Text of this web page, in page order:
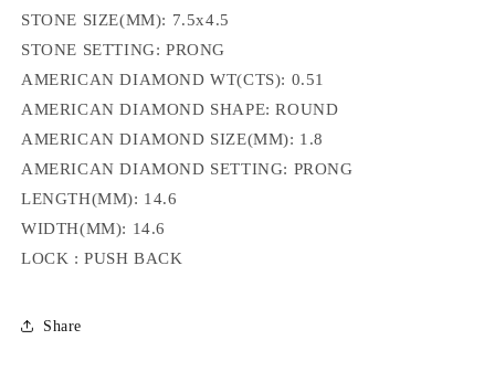
STONE SIZE(MM): 7.5x4.5
STONE SETTING: PRONG
AMERICAN DIAMOND WT(CTS): 0.51
AMERICAN DIAMOND SHAPE: ROUND
AMERICAN DIAMOND SIZE(MM): 1.8
AMERICAN DIAMOND SETTING: PRONG
LENGTH(MM): 14.6
WIDTH(MM): 14.6
LOCK : PUSH BACK
Share